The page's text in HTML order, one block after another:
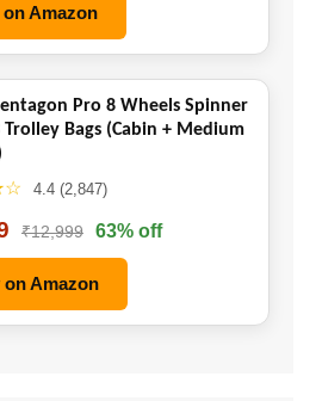
on Amazon
Pro 8 Wheels Spinner
Trolley Bags (Cabin + Medium
4.4 (2,847)
₹12,999 63% off
on Amazon